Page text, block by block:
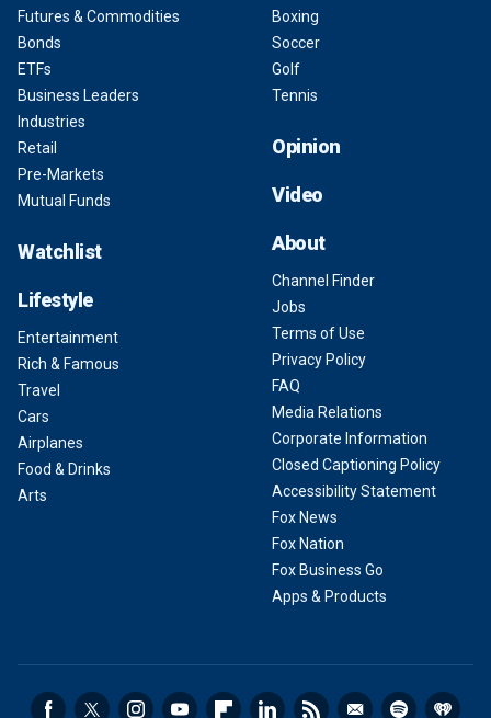
Futures & Commodities
Bonds
ETFs
Business Leaders
Industries
Retail
Pre-Markets
Mutual Funds
Watchlist
Lifestyle
Entertainment
Rich & Famous
Travel
Cars
Airplanes
Food & Drinks
Arts
Boxing
Soccer
Golf
Tennis
Opinion
Video
About
Channel Finder
Jobs
Terms of Use
Privacy Policy
FAQ
Media Relations
Corporate Information
Closed Captioning Policy
Accessibility Statement
Fox News
Fox Nation
Fox Business Go
Apps & Products